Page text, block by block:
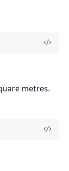
metres.